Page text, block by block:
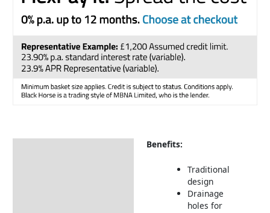
Benefits:
Traditional
design
Drainage
holes for